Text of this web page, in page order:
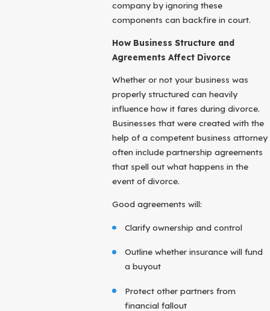
company by ignoring these
components can backfire in court.
How Business Structure and
Agreements Affect Divorce
Whether or not your business was
properly structured can heavily
influence how it fares during divorce.
Businesses that were created with the
help of a competent business attorney
often include partnership agreements
that spell out what happens in the
event of divorce.
Good agreements will:
Clarify ownership and control
Outline whether insurance will fund
a buyout
Protect other partners from
financial fallout